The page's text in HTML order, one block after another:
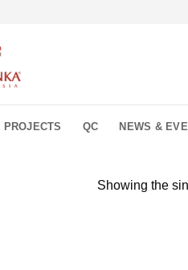
PROJECTS QC NEWS &
Showing the